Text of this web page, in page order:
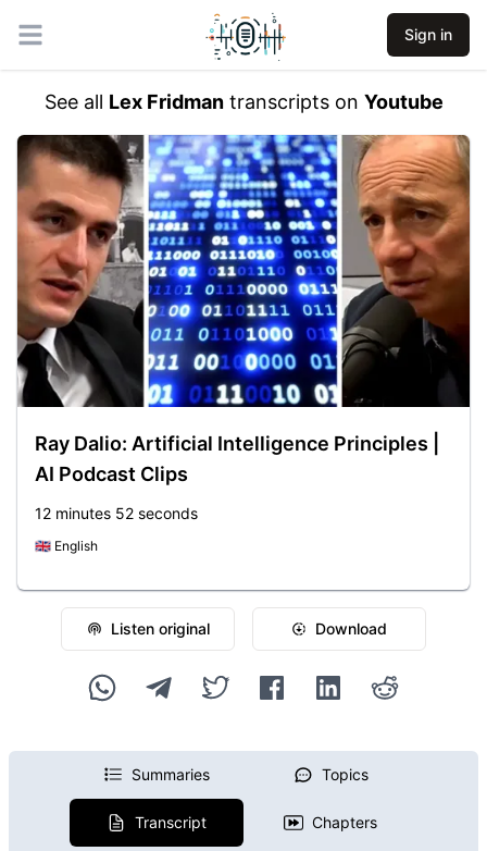
Open main menu Sign in
See all Lex Fridman transcripts on Youtube
Ray Dalio: Artificial Intelligence Principles |
AI Podcast Clips
12 minutes 52 seconds
🇬🇧 English
Listen original Download
Summaries Topics
Transcript Chapters